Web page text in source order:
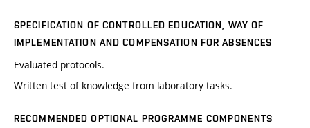
SPECIFICATION OF CONTROLLED EDUCATION, WAY OF
IMPLEMENTATION AND COMPENSATION FOR ABSENCES
Evaluated protocols.
Written test of knowledge from laboratory tasks.
RECOMMENDED OPTIONAL PROGRAMME COMPONENTS